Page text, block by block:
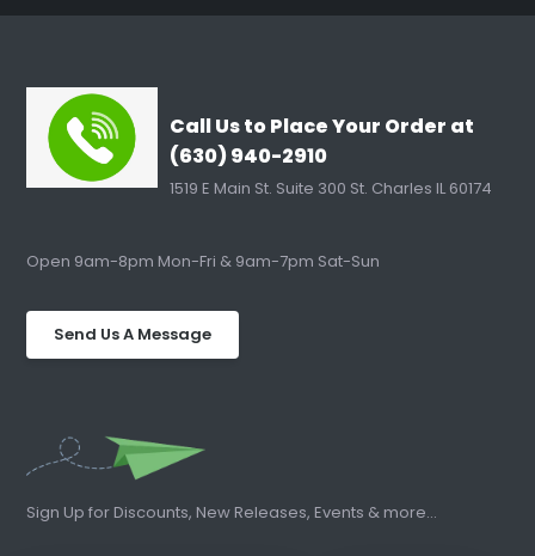
Call Us to Place Your Order at
(630) 940-2910
1519 E Main St. Suite 300 St. Charles IL 60174
Open 9am-8pm Mon-Fri & 9am-7pm Sat-Sun
Send Us A Message
Sign Up for Discounts, New Releases, Events & more...